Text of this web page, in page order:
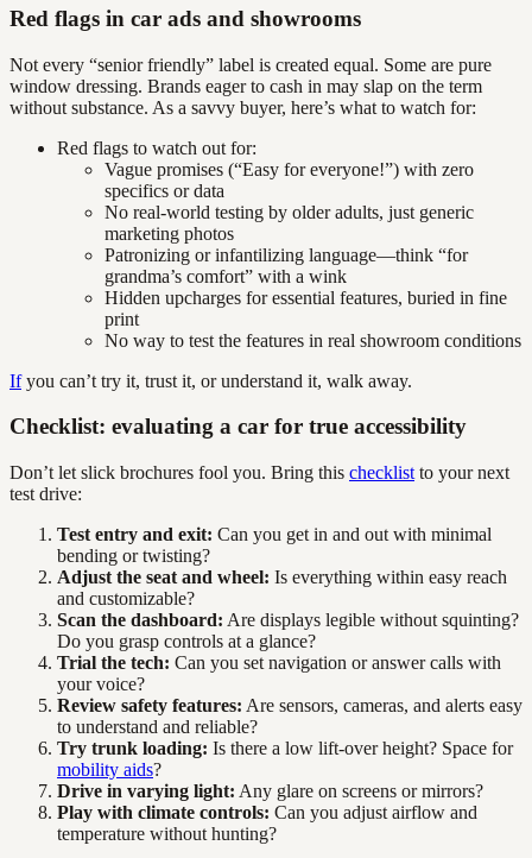
Red flags in car ads and showrooms
Not every “senior friendly” label is created equal. Some are pure
window dressing. Brands eager to cash in may slap on the term
without substance. As a savvy buyer, here’s what to watch for:
Red flags to watch out for:
Vague promises (“Easy for everyone!”) with zero
specifics or data
No real-world testing by older adults, just generic
marketing photos
Patronizing or infantilizing language—think “for
grandma’s comfort” with a wink
Hidden upcharges for essential features, buried in fine
print
No way to test the features in real showroom conditions
Ifyou can’t try it, trust it, or understand it, walk away.
Checklist: evaluating a car for true accessibility
Don’t let slick brochures fool you. Bring this checklist to your next
test drive:
Test entry and exit: Can you get in and out with minimal
bending or twisting?
Adjust the seat and wheel: Is everything within easy reach
and customizable?
Scan the dashboard: Are displays legible without squinting?
Do you grasp controls at a glance?
Trial the tech: Can you set navigation or answer calls with
your voice?
Review safety features: Are sensors, cameras, and alerts easy
to understand and reliable?
Try trunk loading: Is there a low lift-over height? Space for
mobility aids?
Drive in varying light: Any glare on screens or mirrors?
Play with climate controls: Can you adjust airflow and
temperature without hunting?